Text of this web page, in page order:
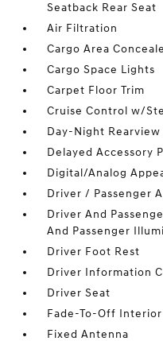
Seatback Rear Seat
Air Filtration
Cargo Area
Cargo Space Lights
Carpet Floor Trim
Cruise Control w/
Day-Night
Delayed Accessory
Digital/Analog
Driver / Passenger
Driver And
And Passenger
Driver Foot Rest
Driver Information
Driver Seat
Fade-To-Off
Fixed Antenna